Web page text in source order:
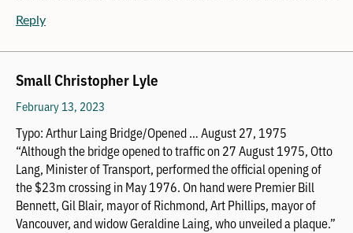
Reply
Small Christopher Lyle
February 13, 2023
Typo: Arthur Laing Bridge/Opened … August 27, 1975
“Although the bridge opened to traffic on 27 August 1975, Otto
Lang, Minister of Transport, performed the official opening of
the $23m crossing in May 1976. On hand were Premier Bill
Bennett, Gil Blair, mayor of Richmond, Art Phillips, mayor of
Vancouver, and widow Geraldine Laing, who unveiled a plaque.”